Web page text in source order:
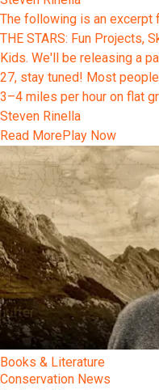
The following is an excerpt
THE STARS: Fun Projects,
Kids. We'll be releasing a
27, stay tuned! Most
3–4 miles per hour on flat
Steven Rinella
Read MorePlay Now
Books & Literature
Conservation News